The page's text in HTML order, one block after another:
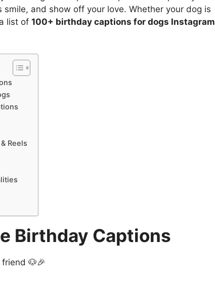
smile, and show off your love. Whether your dog is
list of 100+ birthday captions for dogs Instagram
Reels
Birthday Captions
🐶🎉